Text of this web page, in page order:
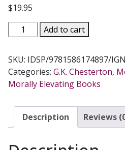
$19.95
DEFENSE
SANITY
The
Best
K.
Add to cart
SKU: IDSP/9781586174897/IGN
Categories: G.K. Chesterton,
Morally Elevating Books
Description Reviews